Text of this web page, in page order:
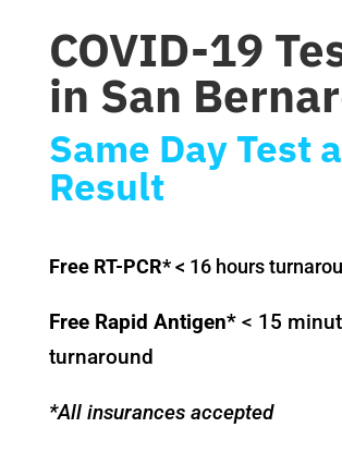
COVID-19
in San
Same Day Test
Result
Free RT-PCR*< 16 hours
Free Rapid Antigen*< 15
turnaround
*All insurances accepted